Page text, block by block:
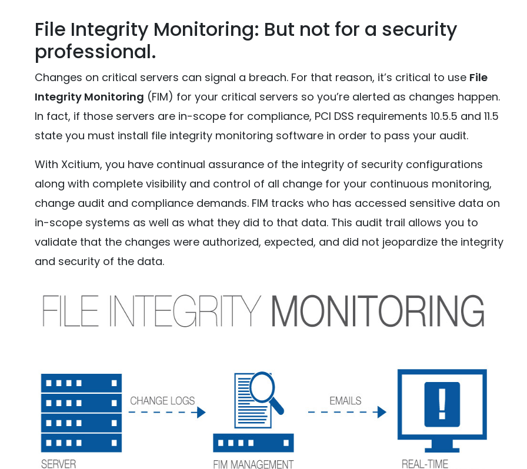
File Integrity Monitoring: But not for a security
professional.
Changes on critical servers can signal a breach. For that reason, it’s critical to use File
Integrity Monitoring (FIM) for your critical servers so you’re alerted as changes happen.
In fact, if those servers are in-scope for compliance, PCI DSS requirements 10.5.5 and 11.5
state you must install file integrity monitoring software in order to pass your audit.
With Xcitium, you have continual assurance of the integrity of security configurations
along with complete visibility and control of all change for your continuous monitoring,
change audit and compliance demands. FIM tracks who has accessed sensitive data on
in-scope systems as well as what they did to that data. This audit trail allows you to
validate that the changes were authorized, expected, and did not jeopardize the integrity
and security of the data.